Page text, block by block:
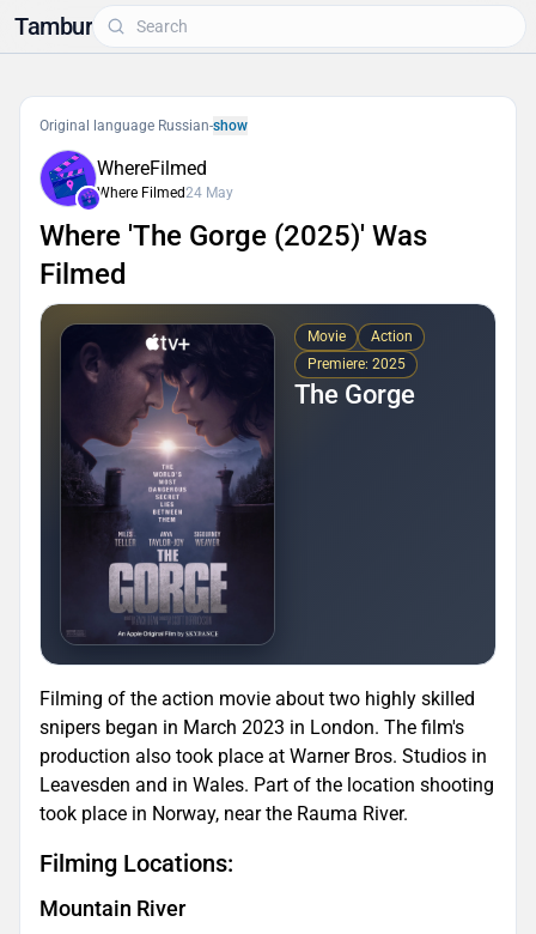
Tambur
Original language Russian-show
WhereFilmed
Where Filmed24 May
Where 'The Gorge (2025)' Was
Filmed
Movie
Action
Premiere: 2025
The Gorge
Filming of the action movie about two highly skilled
snipers began in March 2023 in London. The film's
production also took place at Warner Bros. Studios in
Leavesden and in Wales. Part of the location shooting
took place in Norway, near the Rauma River.
Filming Locations:
Mountain River